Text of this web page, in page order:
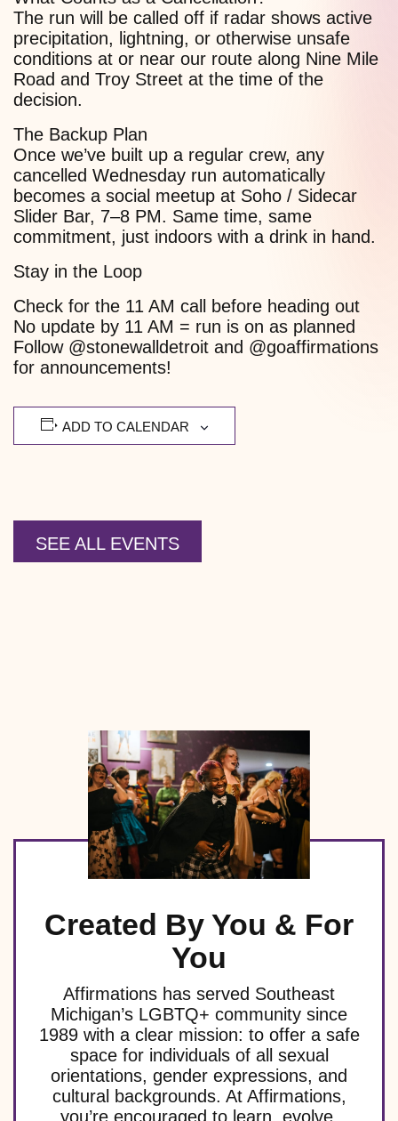
The run will be called off if radar shows active
precipitation, lightning, or otherwise unsafe
conditions at or near our route along Nine Mile
Road and Troy Street at the time of the
decision.
The Backup Plan
Once we’ve built up a regular crew, any
cancelled Wednesday run automatically
becomes a social meetup at Soho / Sidecar
Slider Bar, 7–8 PM. Same time, same
commitment, just indoors with a drink in hand.
Stay in the Loop
Check for the 11 AM call before heading out
No update by 11 AM = run is on as planned
Follow @stonewalldetroit and @goaffirmations
for announcements!
ADD TO CALENDAR
SEE ALL EVENTS
Created By You & For
You
Affirmations has served Southeast
Michigan’s LGBTQ+ community since
1989 with a clear mission: to offer a safe
space for individuals of all sexual
orientations, gender expressions, and
cultural backgrounds. At Affirmations,
you’re encouraged to learn, evolve,